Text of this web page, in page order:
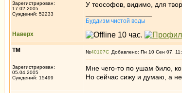
Зарегистрирован:
17.02.2005
Суждений: 52233
У теософов, видимо, для
Буддизм чистой воды
Наверх
ТМ
Зарегистрирован:
05.04.2005
Суждений: 15499
№40107 Добавлено: Пн 10 Сен 07,
Мне чего-то по ушам било,
Но сейчас сижу и думаю, а